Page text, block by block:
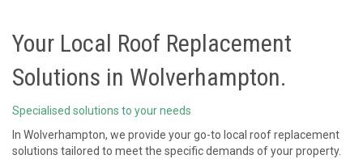
Your Local Roof Replacement
Solutions in Wolverhampton.
Specialised solutions to your needs
In Wolverhampton, we provide your go-to local roof replacement
solutions tailored to meet the specific demands of your property.